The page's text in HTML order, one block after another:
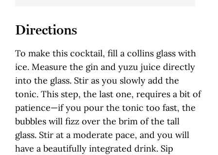
Directions
To make this cocktail, fill a collins glass with
ice. Measure the gin and yuzu juice directly
into the glass. Stir as you slowly add the
tonic. This step, the last one, requires a bit of
patience—if you pour the tonic too fast, the
bubbles will fizz over the brim of the tall
glass. Stir at a moderate pace, and you will
have a beautifully integrated drink. Sip